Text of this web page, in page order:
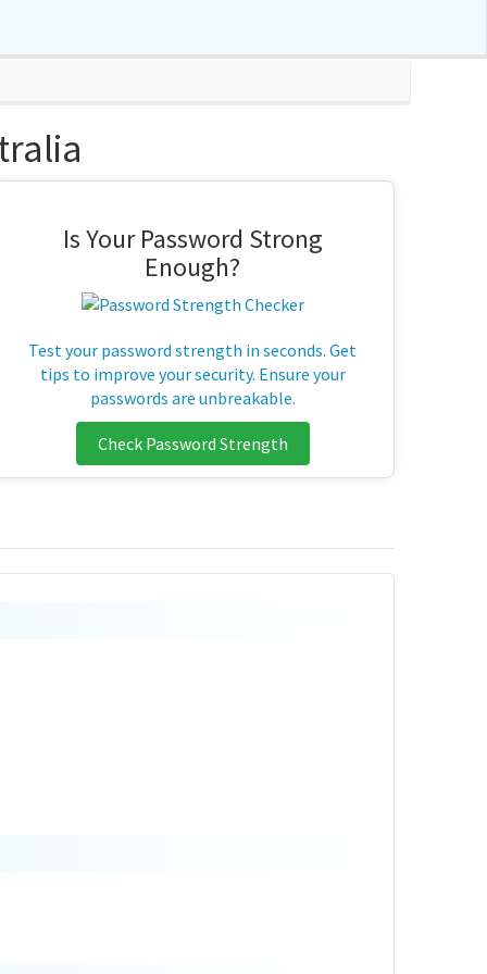
Is Your Password Strong
Enough?
Test your password strength in seconds. Get
tips to improve your security. Ensure your
passwords are unbreakable.
Check Password Strength